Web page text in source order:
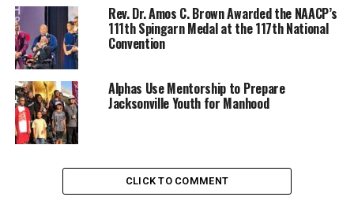
Oakland Post
Posts by Oakland Post
BLACK PRESS
COMMENTARY
COMMUNITY
FEATURED LEAD STORY
NATIONAL
NEWS NNPA
NNPA NEWSWIRE
Rev. Dr. Amos C. Brown Awarded the NAACP’s
111th Spingarn Medal at the 117th National
Convention
Alphas Use Mentorship to Prepare
Jacksonville Youth for Manhood
CLICK TO COMMENT